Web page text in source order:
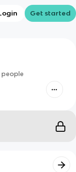
Get started
people